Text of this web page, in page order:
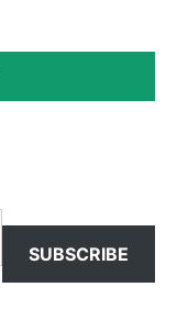
SUBSCRIBE